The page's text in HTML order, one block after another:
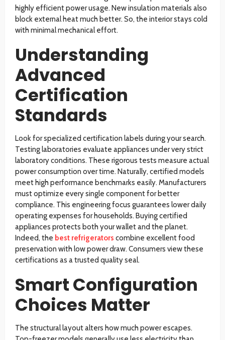
highly efficient power usage. New insulation materials also
block external heat much better. So, the interior stays cold
with minimal mechanical effort.
Understanding
Advanced
Certification
Standards
Look for specialized certification labels during your search.
Testing laboratories evaluate appliances under very strict
laboratory conditions. These rigorous tests measure actual
power consumption over time. Naturally, certified models
meet high performance benchmarks easily. Manufacturers
must optimize every single component for better
compliance. This engineering focus guarantees lower daily
operating expenses for households. Buying certified
appliances protects both your wallet and the planet.
Indeed, the best refrigerators combine excellent food
preservation with low power draw. Consumers view these
certifications as a trusted quality seal.
Smart Configuration
Choices Matter
The structural layout alters how much power escapes.